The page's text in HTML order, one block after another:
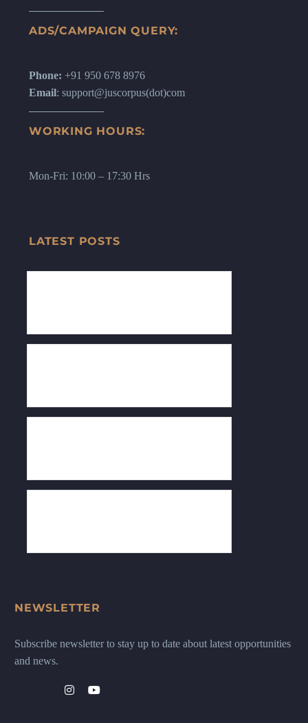
ADS/CAMPAIGN QUERY:
Phone: +91 950 678 8976
Email: support@juscorpus(dot)com
WORKING HOURS:
Mon-Fri: 10:00 – 17:30 Hrs
LATEST POSTS
NEWSLETTER
Subscribe newsletter to stay up to date about latest opportunities
and news.